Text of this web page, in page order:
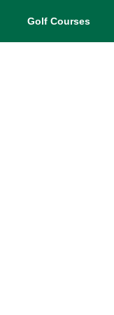
Golf Courses